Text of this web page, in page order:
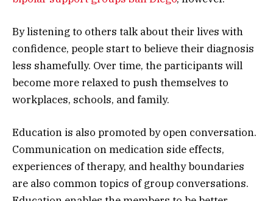
By listening to others talk about their lives with
confidence, people start to believe their diagnosis
less shamefully. Over time, the participants will
become more relaxed to push themselves to
workplaces, schools, and family.
Education is also promoted by open conversation.
Communication on medication side effects,
experiences of therapy, and healthy boundaries
are also common topics of group conversations.